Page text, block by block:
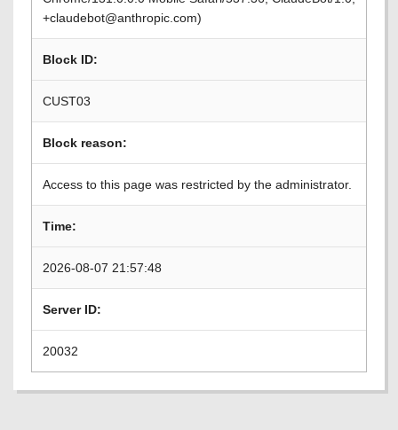
+claudebot@anthropic.com)
Block ID:
CUST03
Block reason:
Access to this page was restricted by the administrator.
Time:
2026-08-07 21:57:48
Server ID:
20032